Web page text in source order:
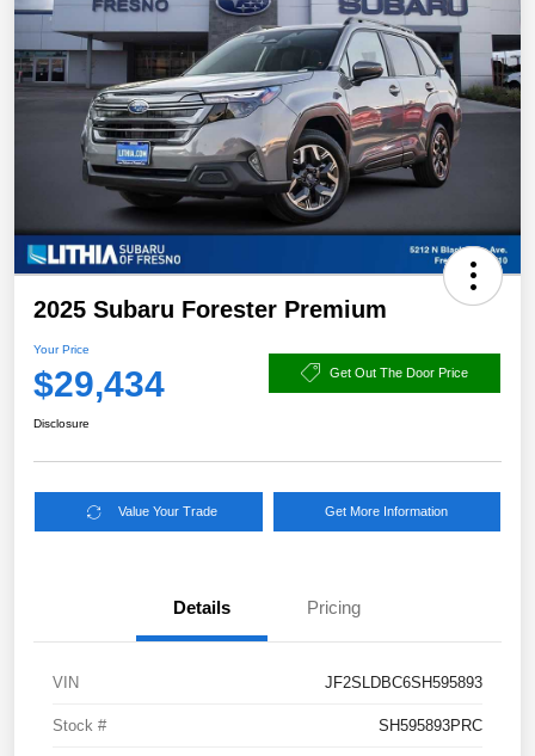
2025 Subaru Forester Premium
Your Price
$29,434 Get Out The Door Price
Disclosure
Value Your Trade Get More Information
Details Pricing
VIN JF2SLDBC6SH595893
Stock # SH595893PRC